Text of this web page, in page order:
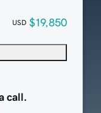
USD $19,850
call.